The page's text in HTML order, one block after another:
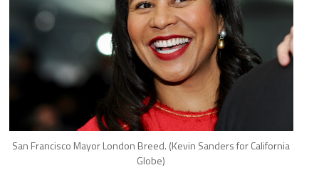
San Francisco Mayor London Breed. (Kevin Sanders for California
Globe)